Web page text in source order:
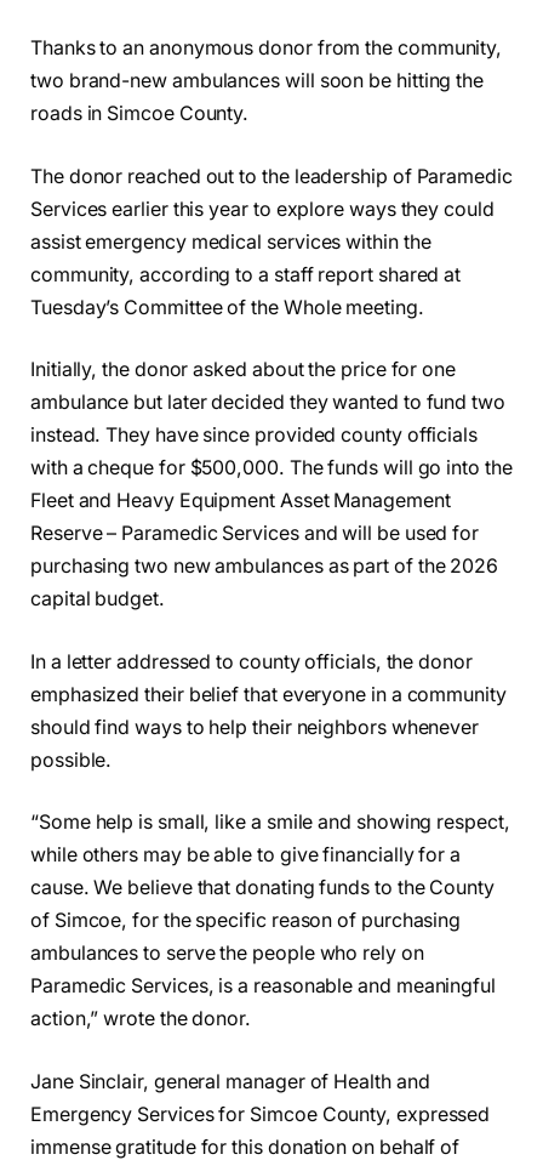
Thanks to an anonymous donor from the community,
two brand-new ambulances will soon be hitting the
roads in Simcoe County.
The donor reached out to the leadership of Paramedic
Services earlier this year to explore ways they could
assist emergency medical services within the
community, according to a staff report shared at
Tuesday’s Committee of the Whole meeting.
Initially, the donor asked about the price for one
ambulance but later decided they wanted to fund two
instead. They have since provided county officials
with a cheque for $500,000. The funds will go into the
Fleet and Heavy Equipment Asset Management
Reserve – Paramedic Services and will be used for
purchasing two new ambulances as part of the 2026
capital budget.
In a letter addressed to county officials, the donor
emphasized their belief that everyone in a community
should find ways to help their neighbors whenever
possible.
“Some help is small, like a smile and showing respect,
while others may be able to give financially for a
cause. We believe that donating funds to the County
of Simcoe, for the specific reason of purchasing
ambulances to serve the people who rely on
Paramedic Services, is a reasonable and meaningful
action,” wrote the donor.
Jane Sinclair, general manager of Health and
Emergency Services for Simcoe County, expressed
immense gratitude for this donation on behalf of